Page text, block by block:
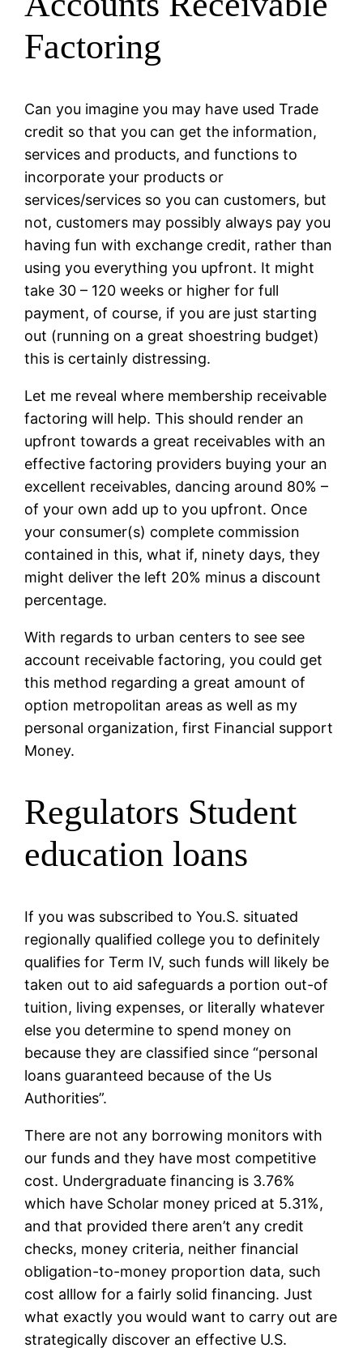
Factoring
Can you imagine you may have used Trade
credit so that you can get the information,
services and products, and functions to
incorporate your products or
services/services so you can customers, but
not, customers may possibly always pay you
having fun with exchange credit, rather than
using you everything you upfront. It might
take 30 – 120 weeks or higher for full
payment, of course, if you are just starting
out (running on a great shoestring budget)
this is certainly distressing.
Let me reveal where membership receivable
factoring will help. This should render an
upfront towards a great receivables with an
effective factoring providers buying your an
excellent receivables, dancing around 80% –
of your own add up to you upfront. Once
your consumer(s) complete commission
contained in this, what if, ninety days, they
might deliver the left 20% minus a discount
percentage.
With regards to urban centers to see see
account receivable factoring, you could get
this method regarding a great amount of
option metropolitan areas as well as my
personal organization, first Financial support
Money.
Regulators Student
education loans
If you was subscribed to You.S. situated
regionally qualified college you to definitely
qualifies for Term IV, such funds will likely be
taken out to aid safeguards a portion out-of
tuition, living expenses, or literally whatever
else you determine to spend money on
because they are classified since “personal
loans guaranteed because of the Us
Authorities”.
There are not any borrowing monitors with
our funds and they have most competitive
cost. Undergraduate financing is 3.76%
which have Scholar money priced at 5.31%,
and that provided there aren’t any credit
checks, money criteria, neither financial
obligation-to-money proportion data, such
cost alllow for a fairly solid financing. Just
what exactly you would want to carry out are
strategically discover an effective U.S.